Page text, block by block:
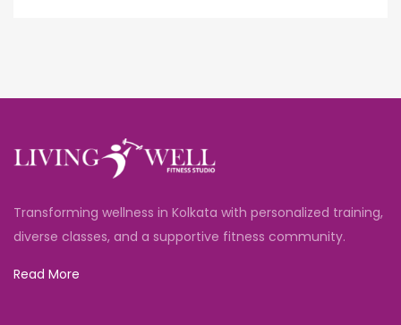
Transforming wellness in Kolkata with personalized training,
diverse classes, and a supportive fitness community.
Read More